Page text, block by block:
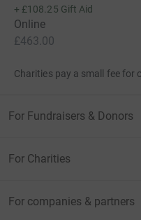
+ £108.25 Gift Aid
Online
£463.00
Charities pay a small fee for
For Fundraisers & Donors
For Charities
For companies & partners